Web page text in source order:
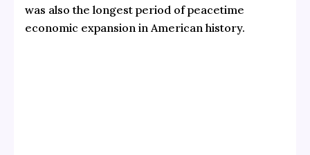
was also the longest period of peacetime
economic expansion in American history.